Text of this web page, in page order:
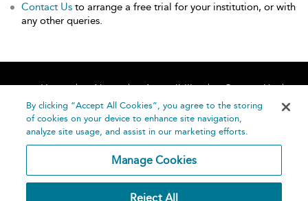
Contact Us to arrange a free trial for your institution, or with
any other queries.
Home About Accessibility
Contact Us
Help
By clicking “Accept All Cookies”, you agree to the storing
of cookies on your device to enhance site navigation,
analyze site usage, and assist in our marketing efforts.
Manage Cookies
Reject All